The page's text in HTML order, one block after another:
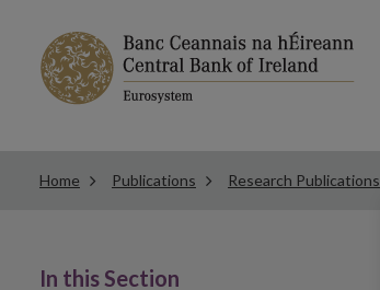
Home Publications Research Publications
In this Section